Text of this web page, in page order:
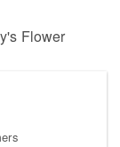
Flower